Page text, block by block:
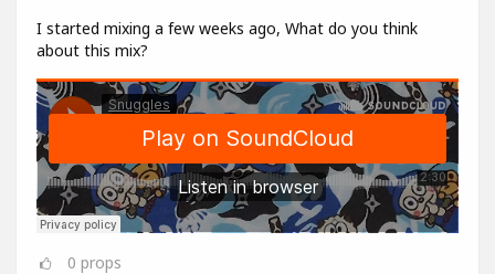
I started mixing a few weeks ago, What do you think
about this mix?
0 props